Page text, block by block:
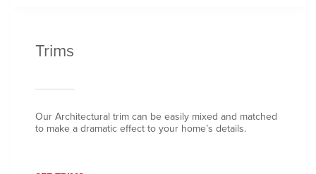
Trims
Our Architectural trim can be easily mixed and matched
to make a dramatic effect to your home’s details.